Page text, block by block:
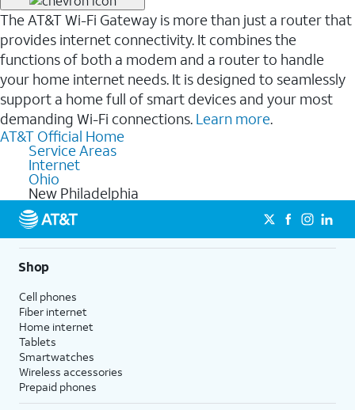
The AT&T Wi-Fi Gateway is more than just a router that
provides internet connectivity. It combines the
functions of both a modem and a router to handle
your home internet needs. It is designed to seamlessly
support a home full of smart devices and your most
demanding Wi-Fi connections. Learn more.
AT&T Official Home
Service Areas
Internet
Ohio
New Philadelphia
Shop
Cell phones
Fiber internet
Home internet
Tablets
Smartwatches
Wireless accessories
Prepaid phones